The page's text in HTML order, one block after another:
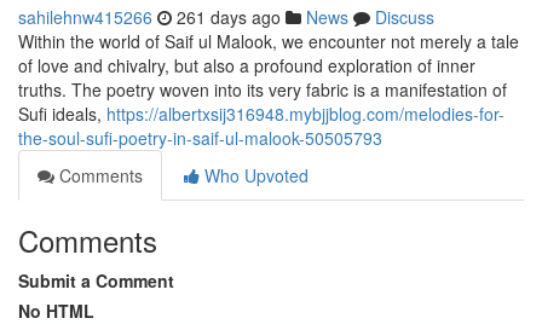
sahilehnw415266 261 days ago News
Discuss
Within the world of Saif ul Malook, we encounter not merely a tale
of love and chivalry, but also a profound exploration of inner
truths. The poetry woven into its very fabric is a manifestation of
Sufi ideals, https://albertxsij316948.mybjjblog.com/melodies-for-
the-soul-sufi-poetry-in-saif-ul-malook-50505793
Comments
Who Upvoted
Comments
Submit a Comment
No HTML